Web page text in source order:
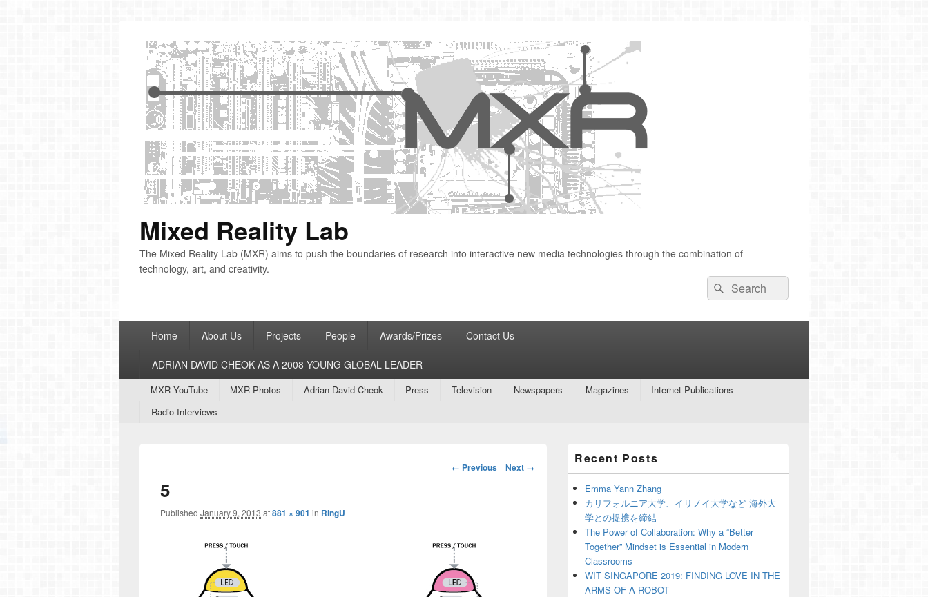
Mixed Reality Lab
The Mixed Reality Lab (MXR) aims to push the boundaries of research into interactive new media technologies through the combination of
technology, art, and creativity.
Search
for:
Search
Home About Us Projects People Awards/Prizes Contact Us
ADRIAN DAVID CHEOK AS A 2008 YOUNG GLOBAL LEADER
SecondaryMXR YouTube MXR Photos Adrian David Cheok Press Television Newspapers Magazines
Internet Publications
Radio Interviews
Image
← Previous Next →
5
Published January 9, 2013 at881 × 901 in RingU
Sidebar
Widget
Area
Recent Posts
Emma Yann Zhang
カリフォルニア大学、イリノイ大学など 海外大
学との提携を締結
The Power of Collaboration: Why a “Better
Together” Mindset is Essential in Modern
Classrooms
WIT SINGAPORE 2019: FINDING LOVE IN THE
ARMS OF A ROBOT